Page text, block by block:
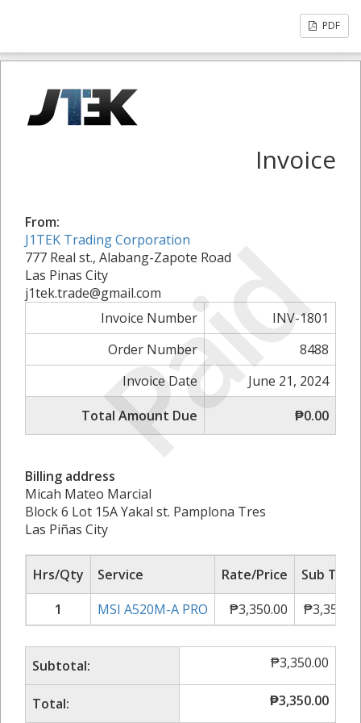
PDF
Paid
Invoice
From:
J1TEK Trading Corporation
777 Real st., Alabang-Zapote Road
Las Pinas City
j1tek.trade@gmail.com
Invoice Number
INV-1801
Order Number
8488
Invoice Date
June 21, 2024
Total Amount Due
₱0.00
Billing address
Micah Mateo Marcial
Block 6 Lot 15A Yakal st. Pamplona Tres
Las Piñas City
Hrs/Qty Service Rate/Price
Sub Total
1
MSI A520M-A PRO ₱3,350.00 ₱3,350.00
Subtotal: ₱3,350.00
Total: ₱3,350.00